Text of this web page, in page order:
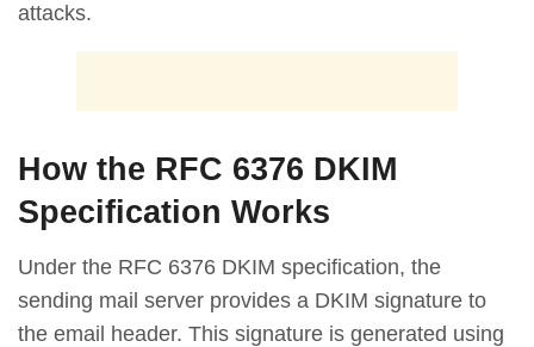
attacks.
How the RFC 6376 DKIM
Specification Works
Under the RFC 6376 DKIM specification, the
sending mail server provides a DKIM signature to
the email header. This signature is generated using